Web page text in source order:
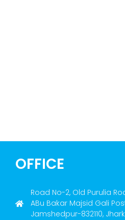
OFFICE
Road No-2, Old Purulia
ABu Bakar Majsid Gali
Jamshedpur-832110,